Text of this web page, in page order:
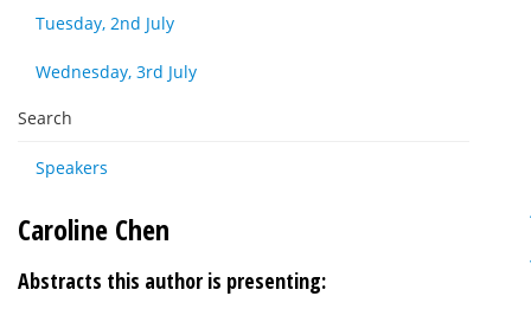
Tuesday, 2nd July
Wednesday, 3rd July
Search
Speakers
Caroline Chen
Abstracts this author is presenting: